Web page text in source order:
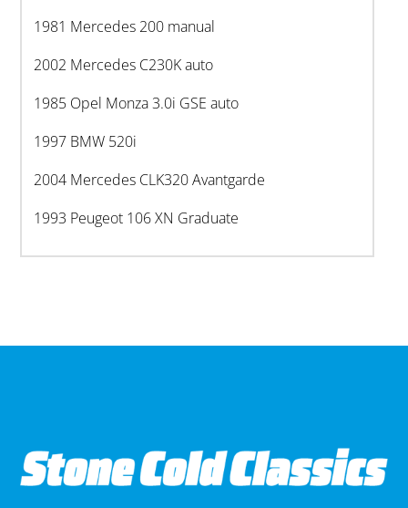
1981 Mercedes 200 manual
2002 Mercedes C230K auto
1985 Opel Monza 3.0i GSE auto
1997 BMW 520i
2004 Mercedes CLK320 Avantgarde
1993 Peugeot 106 XN Graduate